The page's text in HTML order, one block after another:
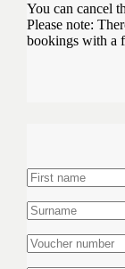
You can cancel
Please note:
bookings with a